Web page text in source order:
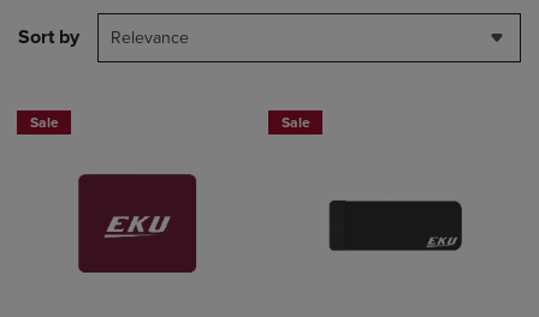
Sort by Relevance
Sale Sale